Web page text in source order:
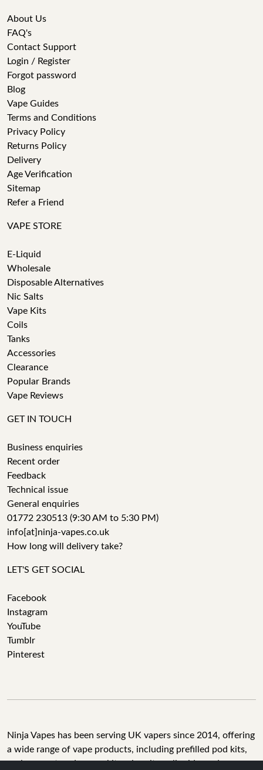
About Us
FAQ's
Contact Support
Login / Register
Forgot password
Blog
Vape Guides
Terms and Conditions
Privacy Policy
Returns Policy
Delivery
Age Verification
Sitemap
Refer a Friend
VAPE STORE
E-Liquid
Wholesale
Disposable Alternatives
Nic Salts
Vape Kits
Coils
Tanks
Accessories
Clearance
Popular Brands
Vape Reviews
GET IN TOUCH
Business enquiries
Recent order
Feedback
Technical issue
General enquiries
01772 230513 (9:30 AM to 5:30 PM)
info[at]ninja-vapes.co.uk
How long will delivery take?
LET'S GET SOCIAL
Facebook
Instagram
YouTube
Tumblr
Pinterest
Ninja Vapes has been serving UK vapers since 2014, offering
a wide range of vape products, including prefilled pod kits,
replacement pods, vape kits, nic salts, e-liquids, and